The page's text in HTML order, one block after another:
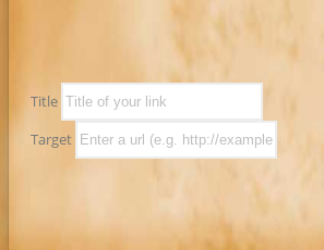
Title
Target